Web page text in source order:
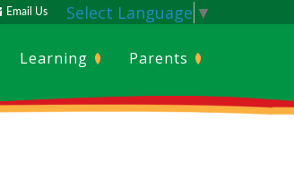
Email Us Select Language ▼
Learning Parents